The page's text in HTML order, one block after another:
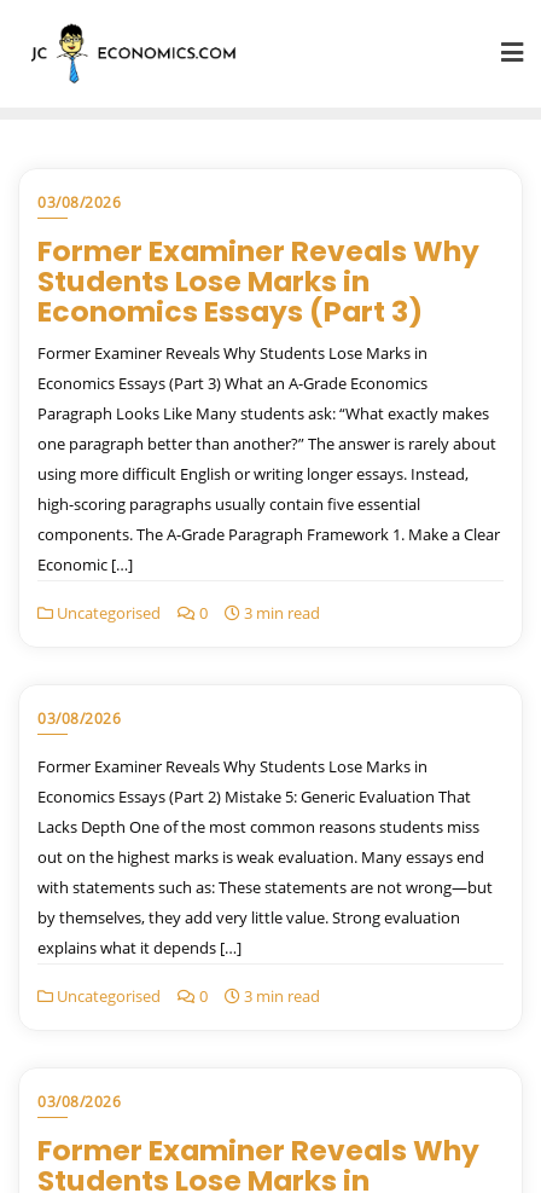
03/08/2026
Former Examiner Reveals Why
Students Lose Marks in
Economics Essays (Part 3)
Former Examiner Reveals Why Students Lose Marks in
Economics Essays (Part 3) What an A-Grade Economics
Paragraph Looks Like Many students ask: “What exactly makes
one paragraph better than another?” The answer is rarely about
using more difficult English or writing longer essays. Instead,
high-scoring paragraphs usually contain five essential
components. The A-Grade Paragraph Framework 1. Make a Clear
Economic […]
Uncategorised 0 3 min read
03/08/2026
Former Examiner Reveals Why Students Lose Marks in
Economics Essays (Part 2) Mistake 5: Generic Evaluation That
Lacks Depth One of the most common reasons students miss
out on the highest marks is weak evaluation. Many essays end
with statements such as: These statements are not wrong—but
by themselves, they add very little value. Strong evaluation
explains what it depends […]
Uncategorised 0 3 min read
03/08/2026
Former Examiner Reveals Why
Students Lose Marks in